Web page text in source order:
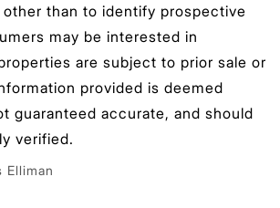
than to identify prospective
may be interested in
are subject to prior sale or
provided is deemed
guaranteed accurate, and should
verified.
Elliman